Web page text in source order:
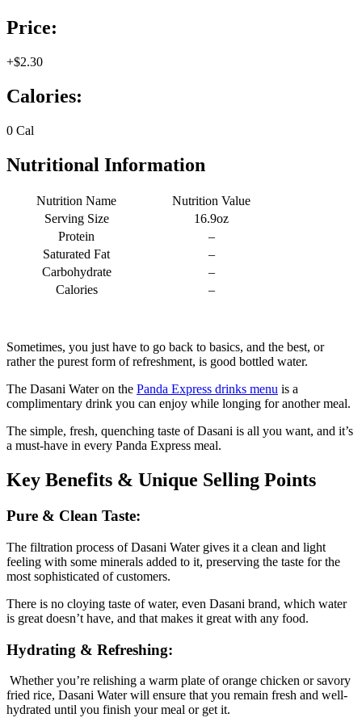
Price:
+$2.30
Calories:
0 Cal
Nutritional Information
Nutrition Name
Nutrition Value
Serving Size
16.9oz
Protein
–
Saturated Fat
–
Carbohydrate
–
Calories
–
Sometimes, you just have to go back to basics, and the best, or
rather the purest form of refreshment, is good bottled water.
The Dasani Water on the Panda Express drinks menu is a
complimentary drink you can enjoy while longing for another meal.
The simple, fresh, quenching taste of Dasani is all you want, and it’s
a must-have in every Panda Express meal.
Key Benefits & Unique Selling Points
Pure & Clean Taste:
The filtration process of Dasani Water gives it a clean and light
feeling with some minerals added to it, preserving the taste for the
most sophisticated of customers.
There is no cloying taste of water, even Dasani brand, which water
is great doesn’t have, and that makes it great with any food.
Hydrating & Refreshing:
Whether you’re relishing a warm plate of orange chicken or savory
fried rice, Dasani Water will ensure that you remain fresh and well-
hydrated until you finish your meal or get it.